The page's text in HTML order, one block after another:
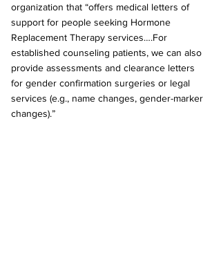
organization that “offers medical letters of
support for people seeking Hormone
Replacement Therapy services….For
established counseling patients, we can also
provide assessments and clearance letters
for gender confirmation surgeries or legal
services (e.g., name changes, gender-marker
changes).”